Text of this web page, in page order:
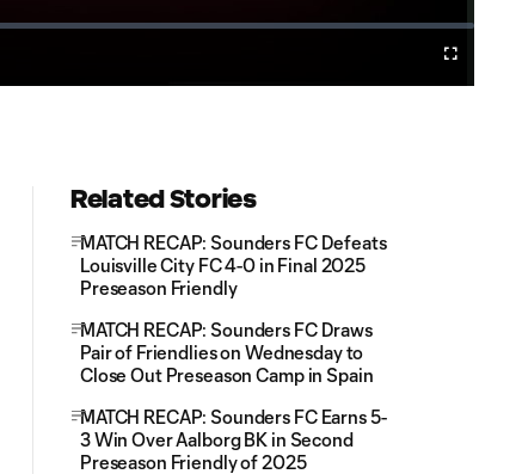
Fullscreen
Related Stories
MATCH RECAP: Sounders FC Defeats
Louisville City FC 4-0 in Final 2025
Preseason Friendly
MATCH RECAP: Sounders FC Draws
Pair of Friendlies on Wednesday to
Close Out Preseason Camp in Spain
MATCH RECAP: Sounders FC Earns 5-
3 Win Over Aalborg BK in Second
Preseason Friendly of 2025